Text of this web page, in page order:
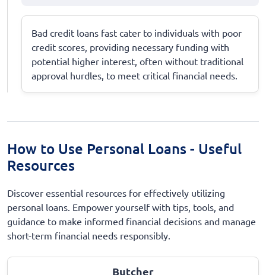
Bad credit loans fast cater to individuals with poor
credit scores, providing necessary funding with
potential higher interest, often without traditional
approval hurdles, to meet critical financial needs.
How to Use Personal Loans - Useful
Resources
Discover essential resources for effectively utilizing
personal loans. Empower yourself with tips, tools, and
guidance to make informed financial decisions and manage
short-term financial needs responsibly.
Butcher